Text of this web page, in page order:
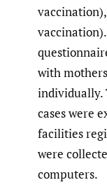
with
individually.
cases were
facilities
were
computers.